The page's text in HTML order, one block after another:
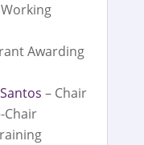
Awarding
– Chair
Chair